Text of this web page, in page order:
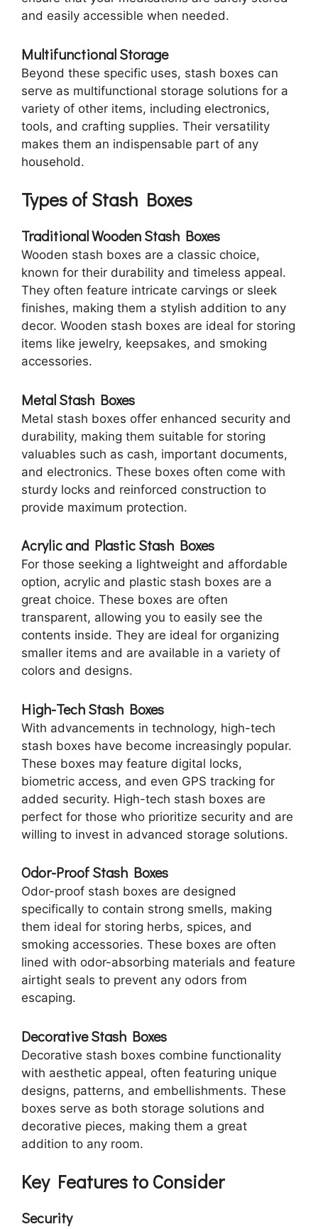
and easily accessible when needed.
Multifunctional Storage
Beyond these specific uses, stash boxes can
serve as multifunctional storage solutions for a
variety of other items, including electronics,
tools, and crafting supplies. Their versatility
makes them an indispensable part of any
household.
Types of Stash Boxes
Traditional Wooden Stash Boxes
Wooden stash boxes are a classic choice,
known for their durability and timeless appeal.
They often feature intricate carvings or sleek
finishes, making them a stylish addition to any
decor. Wooden stash boxes are ideal for storing
items like jewelry, keepsakes, and smoking
accessories.
Metal Stash Boxes
Metal stash boxes offer enhanced security and
durability, making them suitable for storing
valuables such as cash, important documents,
and electronics. These boxes often come with
sturdy locks and reinforced construction to
provide maximum protection.
Acrylic and Plastic Stash Boxes
For those seeking a lightweight and affordable
option, acrylic and plastic stash boxes are a
great choice. These boxes are often
transparent, allowing you to easily see the
contents inside. They are ideal for organizing
smaller items and are available in a variety of
colors and designs.
High-Tech Stash Boxes
With advancements in technology, high-tech
stash boxes have become increasingly popular.
These boxes may feature digital locks,
biometric access, and even GPS tracking for
added security. High-tech stash boxes are
perfect for those who prioritize security and are
willing to invest in advanced storage solutions.
Odor-Proof Stash Boxes
Odor-proof stash boxes are designed
specifically to contain strong smells, making
them ideal for storing herbs, spices, and
smoking accessories. These boxes are often
lined with odor-absorbing materials and feature
airtight seals to prevent any odors from
escaping.
Decorative Stash Boxes
Decorative stash boxes combine functionality
with aesthetic appeal, often featuring unique
designs, patterns, and embellishments. These
boxes serve as both storage solutions and
decorative pieces, making them a great
addition to any room.
Key Features to Consider
Security